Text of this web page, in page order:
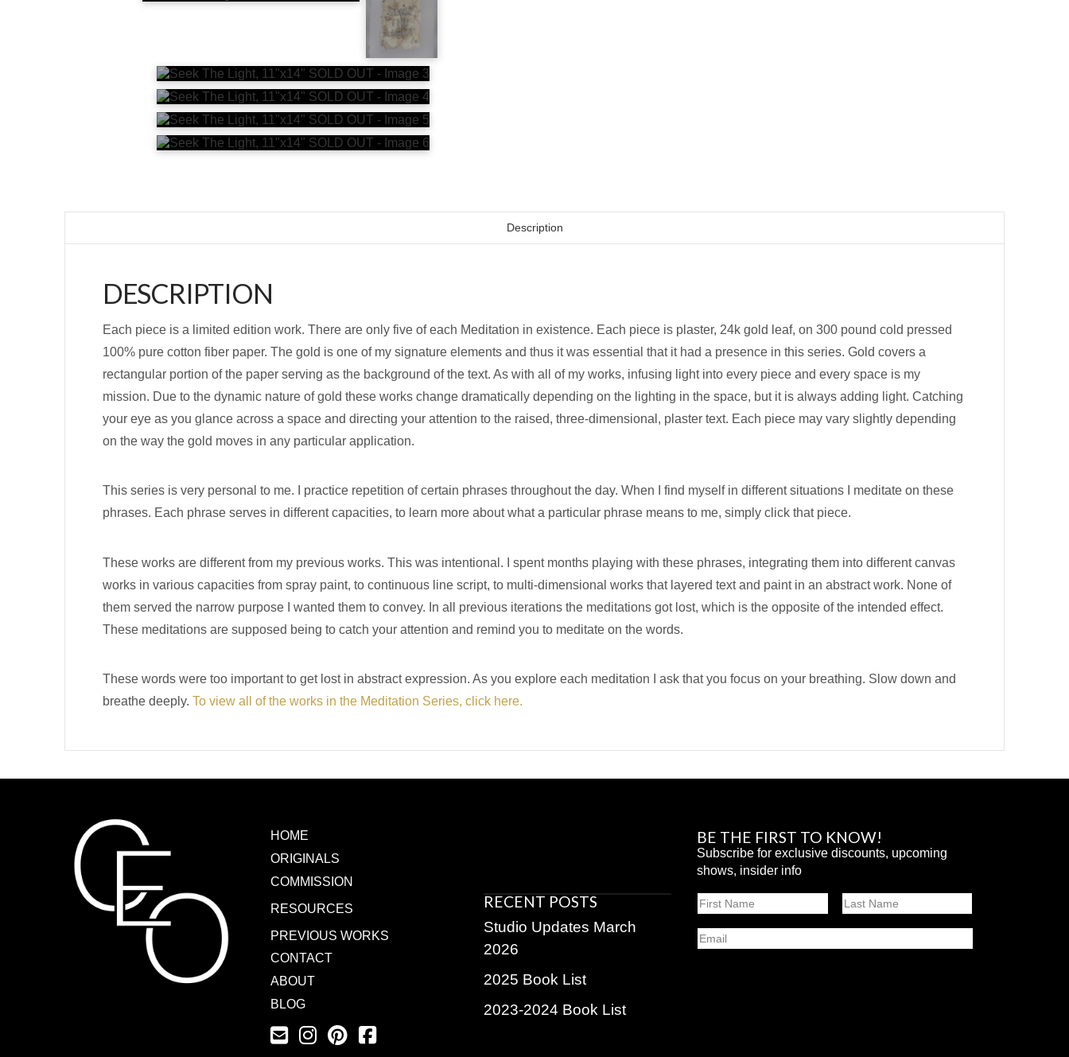
Description
DESCRIPTION
Each piece is a limited edition work. There are only five of each Meditation in existence. Each piece is plaster, 24k gold leaf, on 300 pound cold pressed
100% pure cotton fiber paper. The gold is one of my signature elements and thus it was essential that it had a presence in this series. Gold covers a
rectangular portion of the paper serving as the background of the text. As with all of my works, infusing light into every piece and every space is my
mission. Due to the dynamic nature of gold these works change dramatically depending on the lighting in the space, but it is always adding light. Catching
your eye as you glance across a space and directing your attention to the raised, three-dimensional, plaster text. Each piece may vary slightly depending
on the way the gold moves in any particular application.
This series is very personal to me. I practice repetition of certain phrases throughout the day. When I find myself in different situations I meditate on these
phrases. Each phrase serves in different capacities, to learn more about what a particular phrase means to me, simply click that piece.
These works are different from my previous works. This was intentional. I spent months playing with these phrases, integrating them into different canvas
works in various capacities from spray paint, to continuous line script, to multi-dimensional works that layered text and paint in an abstract work. None of
them served the narrow purpose I wanted them to convey. In all previous iterations the meditations got lost, which is the opposite of the intended effect.
These meditations are supposed being to catch your attention and remind you to meditate on the words.
These words were too important to get lost in abstract expression. As you explore each meditation I ask that you focus on your breathing. Slow down and
breathe deeply. To view all of the works in the Meditation Series, click here.
HOME
ORIGINALS
COMMISSION
RESOURCES
PREVIOUS WORKS
CONTACT
ABOUT
BLOG
RECENT POSTS
Studio Updates March
2026
2025 Book List
2023-2024 Book List
BE THE FIRST TO KNOW!
Subscribe for exclusive discounts, upcoming
shows, insider info
Name
First
Last
Email